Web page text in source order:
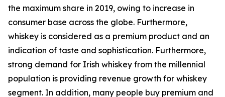
the maximum share in 2019, owing to increase in
consumer base across the globe. Furthermore,
whiskey is considered as a premium product and an
indication of taste and sophistication. Furthermore,
strong demand for Irish whiskey from the millennial
population is providing revenue growth for whiskey
segment. In addition, many people buy premium and